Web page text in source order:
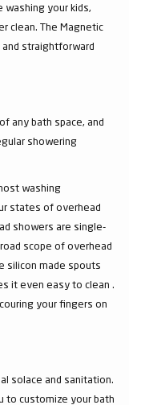
your kids,
clean. The Magnetic
straightforward
any bath space, and
showering
washing
states of overhead
showers are single-
scope of overhead
silicon made spouts
it even easy to clean .
your fingers on
solace and sanitation.
to customize your bath